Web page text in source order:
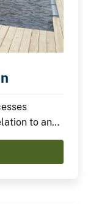
to any
which
from the